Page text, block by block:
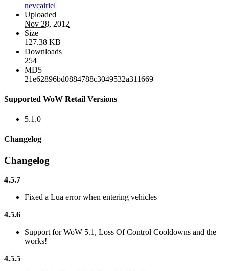
nevcairiel
Uploaded
Nov 28, 2012
Size
127.38 KB
Downloads
254
MD5
21e62896bd0884788c3049532a311669
Supported WoW Retail Versions
5.1.0
Changelog
Changelog
4.5.7
Fixed a Lua error when entering vehicles
4.5.6
Support for WoW 5.1, Loss Of Control Cooldowns and the
works!
4.5.5